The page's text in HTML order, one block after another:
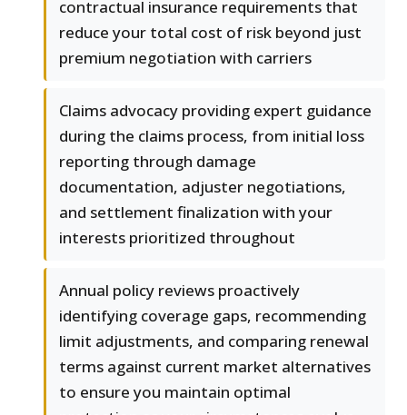
contractual insurance requirements that
reduce your total cost of risk beyond just
premium negotiation with carriers
Claims advocacy providing expert guidance
during the claims process, from initial loss
reporting through damage
documentation, adjuster negotiations,
and settlement finalization with your
interests prioritized throughout
Annual policy reviews proactively
identifying coverage gaps, recommending
limit adjustments, and comparing renewal
terms against current market alternatives
to ensure you maintain optimal